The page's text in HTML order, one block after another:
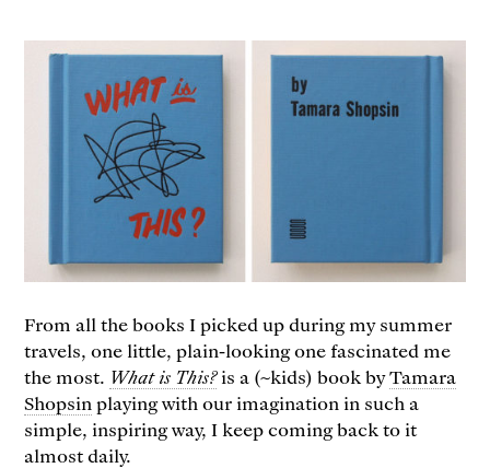
From all the books I picked up during my summer
travels, one little, plain-looking one fascinated me
the most. What is This?is a (~kids) book byTamara
Shopsin playing with our imagination in such a
simple, inspiring way, I keep coming back to it
almost daily.